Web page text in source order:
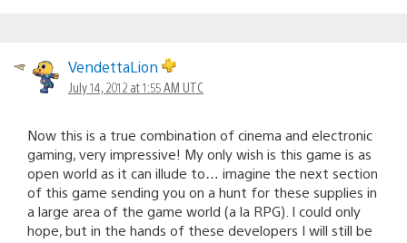
VendettaLion
July 14, 2012 at 1:55 AM UTC
Now this is a true combination of cinema and electronic
gaming, very impressive! My only wish is this game is as
open world as it can illude to… imagine the next section
of this game sending you on a hunt for these supplies in
a large area of the game world (a la RPG). I could only
hope, but in the hands of these developers I will still be